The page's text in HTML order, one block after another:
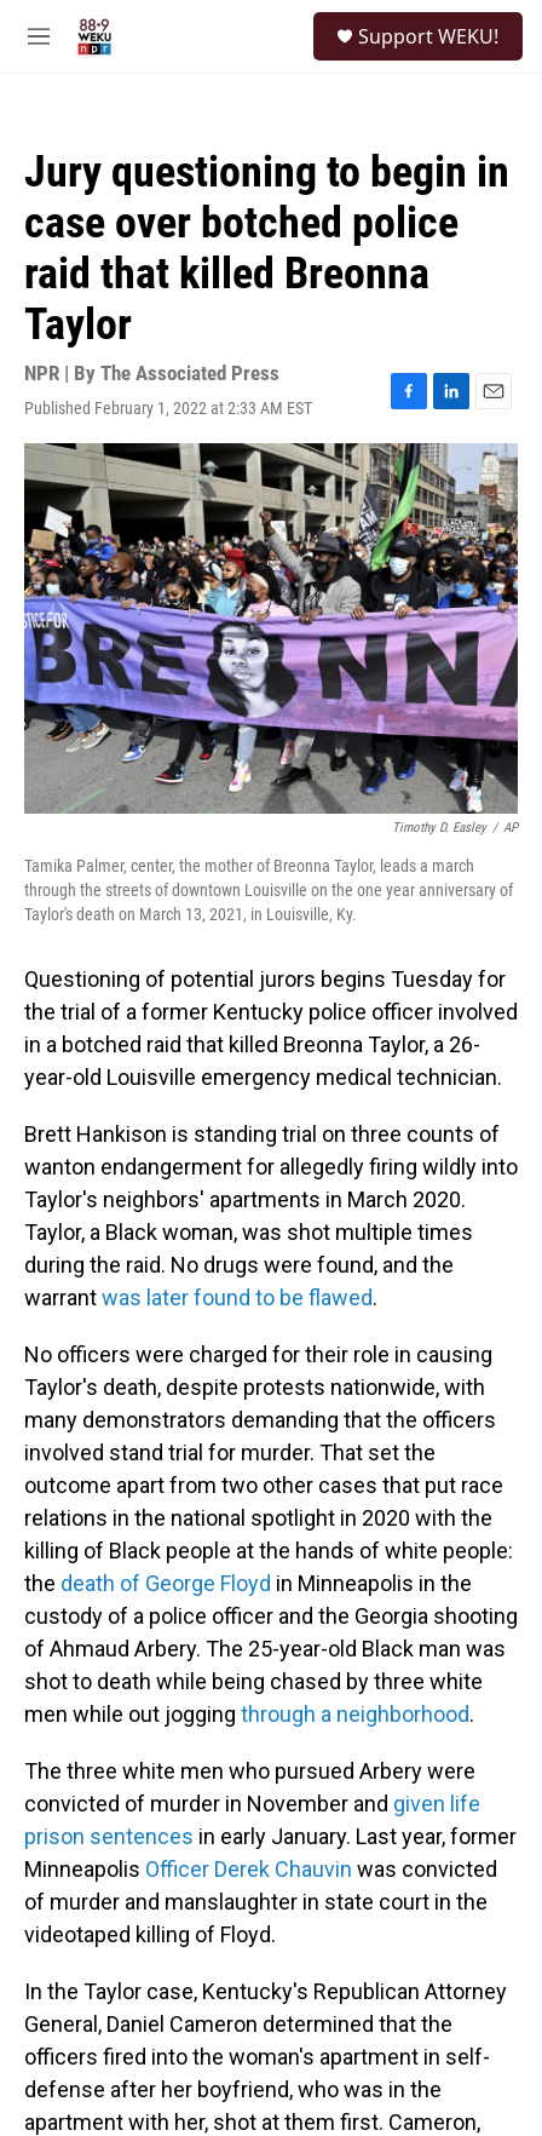
M
Support WEKU!
Jury questioning to begin in
case over botched police
raid that killed Breonna
Taylor
NPR | By The Associated Press
Published February 1, 2022 at 2:33 AM EST
F
a
c
e
b
o
o
k
L
i
n
k
e
d
I
n
E
m
a
i
l
Timothy D. Easley / AP
Tamika Palmer, center, the mother of Breonna Taylor, leads a march
through the streets of downtown Louisville on the one year anniversary of
Taylor's death on March 13, 2021, in Louisville, Ky.
Questioning of potential jurors begins Tuesday for
the trial of a former Kentucky police officer involved
in a botched raid that killed Breonna Taylor, a 26-
year-old Louisville emergency medical technician.
Brett Hankison is standing trial on three counts of
wanton endangerment for allegedly firing wildly into
Taylor's neighbors' apartments in March 2020.
Taylor, a Black woman, was shot multiple times
during the raid. No drugs were found, and the
warrantwas later found to be flawed.
No officers were charged for their role in causing
Taylor's death, despite protests nationwide, with
many demonstrators demanding that the officers
involved stand trial for murder. That set the
outcome apart from two other cases that put race
relations in the national spotlight in 2020 with the
killing of Black people at the hands of white people:
the death of George Floyd in Minneapolis in the
custody of a police officer and the Georgia shooting
of Ahmaud Arbery. The 25-year-old Black man was
shot to death while being chased by three white
men while out jogging through a neighborhood.
The three white men who pursued Arbery were
convicted of murder in November and given life
prison sentences in early January. Last year, former
Minneapolis Officer Derek Chauvin was convicted
of murder and manslaughter in state court in the
videotaped killing of Floyd.
In the Taylor case, Kentucky's Republican Attorney
General, Daniel Cameron determined that the
officers fired into the woman's apartment in self-
defense after her boyfriend, who was in the
apartment with her, shot at them first. Cameron,